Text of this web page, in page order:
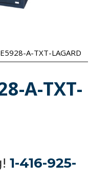
A-TXT-LAGARD
A-TXT-
1-416-925-